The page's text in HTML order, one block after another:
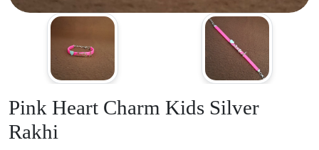
Pink Heart Charm Kids Silver
Rakhi